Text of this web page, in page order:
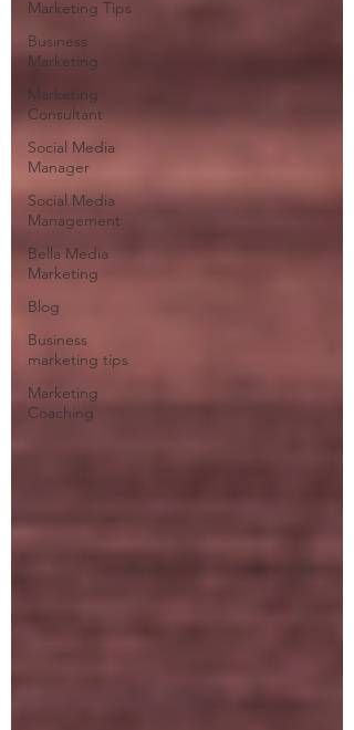
Marketing Tips
Business
Marketing
Marketing
Consultant
Social Media
Manager
Social Media
Management
Bella Media
Marketing
Blog
Business
marketing tips
Marketing
Coaching